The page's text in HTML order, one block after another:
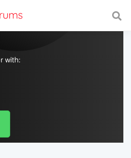
with a fast and
with: